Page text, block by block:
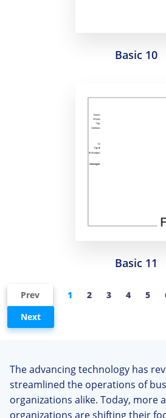
Basic 10
Basic 11
Prev 1 2 3 4 5
Next
The advancing technology has
streamlined the operations of
organizations alike. Today, more
organizations are shifting their